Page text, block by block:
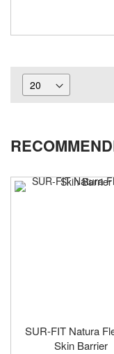
SUR-FIT Natura
Skin Barrier